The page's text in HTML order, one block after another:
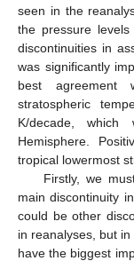
seen in the
the pressure
discontinuities in
was significantly
best agreement
stratospheric
K/decade,
Hemisphere.
tropical lowermost
Firstly, we
main discontinuity
could be other
in reanalyses, but
have the biggest